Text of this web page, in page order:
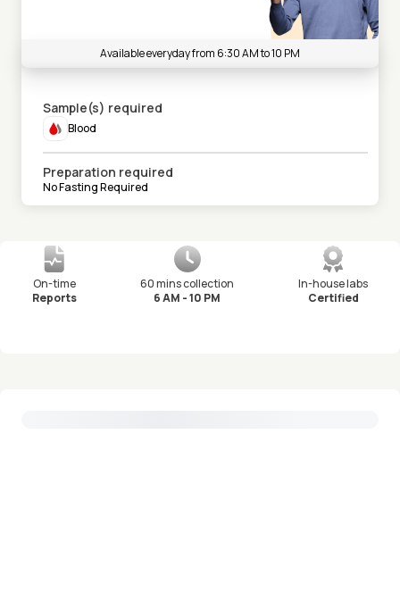
Available everyday from 6:30 AM to 10 PM
Sample(s) required
Blood
Preparation required
No Fasting Required
On-time
Reports
60 mins collection
6 AM - 10 PM
In-house labs
Certified